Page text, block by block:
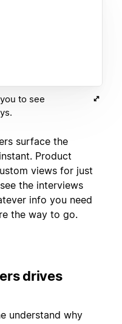
to see
surface the
Product
views for just
the interviews
info you need
the way to go.
drives
understand why